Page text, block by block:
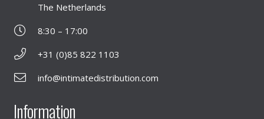
The Netherlands
8:30 – 17:00
+31 (0)85 822 1103
info@intimatedistribution.com
Information